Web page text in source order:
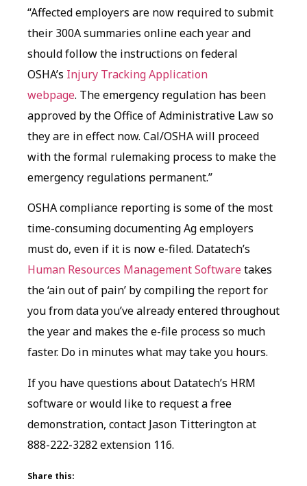
“Affected employers are now required to submit
their 300A summaries online each year and
should follow the instructions on federal
OSHA’s Injury Tracking Application
webpage. The emergency regulation has been
approved by the Office of Administrative Law so
they are in effect now. Cal/OSHA will proceed
with the formal rulemaking process to make the
emergency regulations permanent.”
OSHA compliance reporting is some of the most
time-consuming documenting Ag employers
must do, even if it is now e-filed. Datatech’s
Human Resources Management Softwaretakes
the ‘ain out of pain’ by compiling the report for
you from data you’ve already entered throughout
the year and makes the e-file process so much
faster. Do in minutes what may take you hours.
If you have questions about Datatech’s HRM
software or would like to request a free
demonstration, contact Jason Titterington at
888-222-3282 extension 116.
Share this: